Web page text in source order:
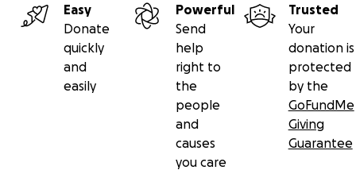
Easy
Donate
quickly
and
easily
Powerful
Send
help
right to
the
people
and
causes
you care
Trusted
Your
donation is
protected
by the
GoFundMe
Giving
Guarantee